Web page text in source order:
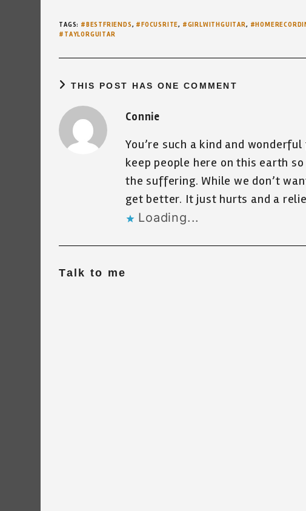
TAGS: #BESTFRIENDS, #FOCUSRITE, #GIRLWITHGUITAR,
#TAYLORGUITAR
THIS POST HAS ONE COMMENT
Connie
You’re such a kind and
keep people here on this earth
the suffering. While we don’t
get better. It just hurts and a
Loading...
Talk to me